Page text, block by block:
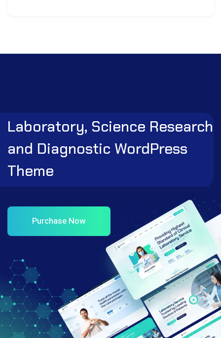
Laboratory, Science Research
and Diagnostic WordPress
Theme
Purchase Now